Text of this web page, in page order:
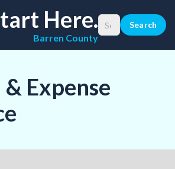
Here.
Barren County
Expense